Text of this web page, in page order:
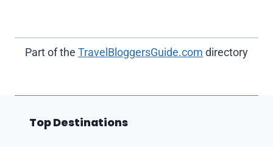
Part of the TravelBloggersGuide.com directory
Top Destinations